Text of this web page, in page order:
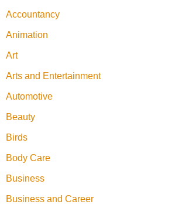
Accountancy
Animation
Art
Arts and Entertainment
Automotive
Beauty
Birds
Body Care
Business
Business and Career